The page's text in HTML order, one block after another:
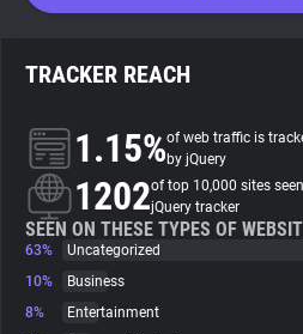
Search
About
Trackers
Websites
TRACKER REACH
1.15%of web traffic is
by jQuery
1202of top 10,000 sites
jQuery tracker
SEEN ON THESE TYPES OF
63%
Uncategorized
10%
Business
8%
Entertainment